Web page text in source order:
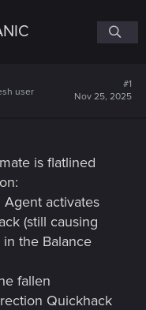
user
#1
Nov 25, 2025
is flatlined
activates
(still causing
the Balance
fallen
Quickhack